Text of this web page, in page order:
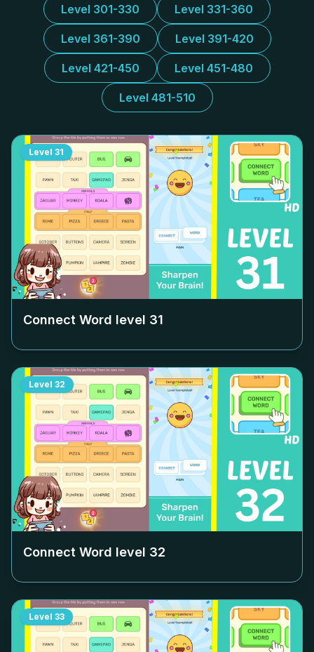
Level 301-330 Level 331-360
Level 361-390 Level 391-420
Level 421-450 Level 451-480
Level 481-510
Level 31
Connect Word level 31
Level 32
Connect Word level 32
Level 33